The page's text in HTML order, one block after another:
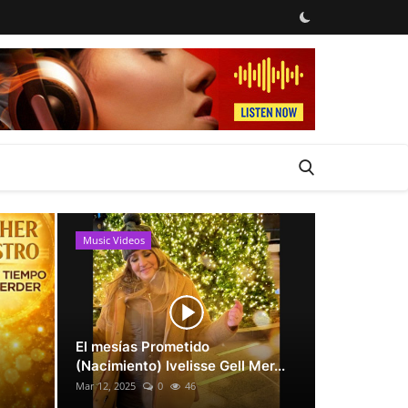
Music Videos
El mesías Prometido
(Nacimiento) Ivelisse Gell Mer...
Mar 12, 2025 0 46